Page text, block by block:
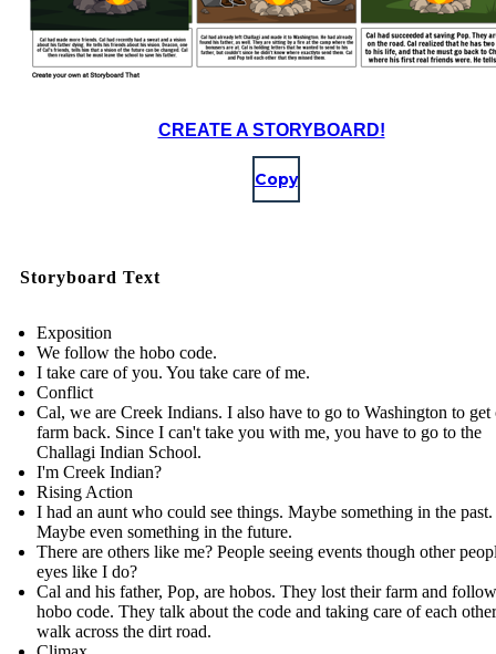
CREATE A STORYBOARD!
Copy
Storyboard Text
Exposition
We follow the hobo code.
I take care of you. You take care of me.
Conflict
Cal, we are Creek Indians. I also have to go to Washington to get
farm back. Since I can't take you with me, you have to go to the
Challagi Indian School.
I'm Creek Indian?
Rising Action
I had an aunt who could see things. Maybe something in the past.
Maybe even something in the future.
There are others like me? People seeing events though other
eyes like I do?
Cal and his father, Pop, are hobos. They lost their farm and
hobo code. They talk about the code and taking care of each
walk across the dirt road.